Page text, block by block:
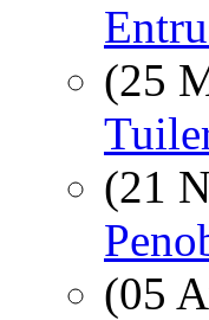
(25
(21
(05